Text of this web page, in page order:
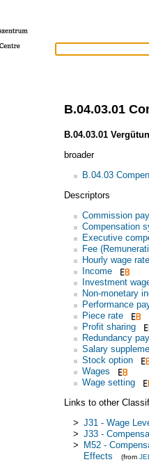
B.04.03.01
B.04.03.01
broader
B.04.03
Descriptors
Commission
Compensation
Executive
Fee
Hourly wage rate
Income
Investment
Non-monetary
Performance
Piece rate
Profit sharing
Redundancy pay
Salary
Stock option
Wages
Wage setting
Links to other
> J31 - Wage
> J33 -
> M52 -
Effects
(from